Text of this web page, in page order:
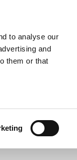
to analyse our
and
them or that
to create a login.